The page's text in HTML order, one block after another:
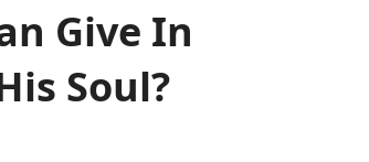
Give In
Soul?